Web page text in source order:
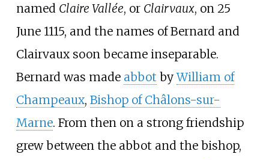
named Claire Vallée, or Clairvaux, on 25
June 1115, and the names of Bernard and
Clairvaux soon became inseparable.
Bernard was made abbot byWilliam of
Champeaux, Bishop of Châlons-sur-
Marne. From then on a strong friendship
grew between the abbot and the bishop,